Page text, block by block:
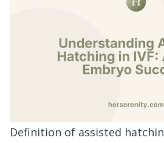
Definition of assisted